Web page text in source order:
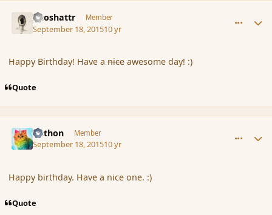
Aeoshattr Member
September 18, 201510 yr
Happy Birthday! Have aniceawesome day! :)
Quote
Aethon Member
September 18, 201510 yr
Happy birthday. Have a nice one. :)
Quote